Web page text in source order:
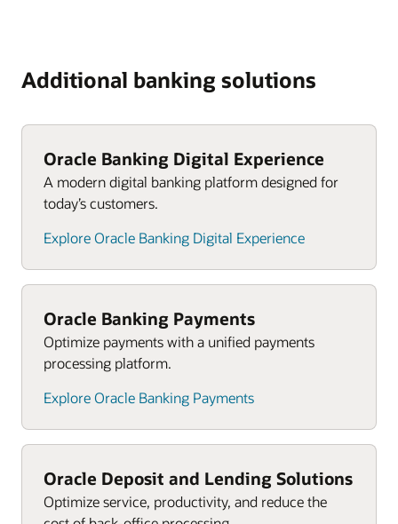
Additional banking solutions
Oracle Banking Digital Experience
A modern digital banking platform designed for
today’s customers.
Explore Oracle Banking Digital Experience
Oracle Banking Payments
Optimize payments with a unified payments
processing platform.
Explore Oracle Banking Payments
Oracle Deposit and Lending Solutions
Optimize service, productivity, and reduce the